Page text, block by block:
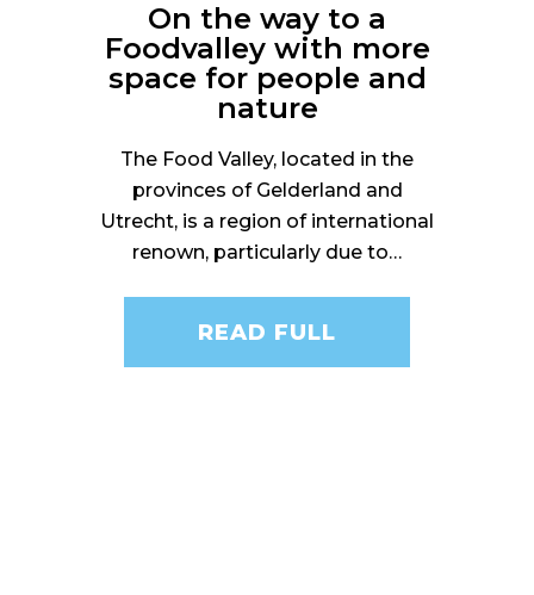
On the way to a
Foodvalley with more
space for people and
nature
The Food Valley, located in the
provinces of Gelderland and
Utrecht, is a region of international
renown, particularly due to…
READ FULL